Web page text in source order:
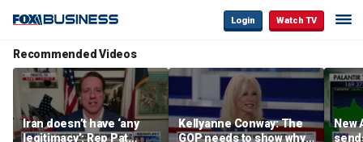
Login Watch TV
Recommended Videos
Iran doesn’t have ‘any
legitimacy’: Rep Pat
Kellyanne Conway: The
GOP needs to show why
New